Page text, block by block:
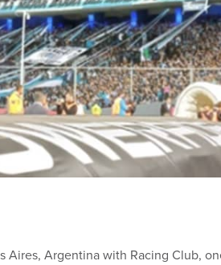
Aires, Argentina with Racing Club,